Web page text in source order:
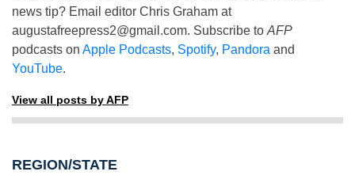
news tip? Email editor Chris Graham at
augustafreepress2@gmail.com. Subscribe to AFP
podcasts on Apple Podcasts, Spotify, Pandora and
YouTube.
View all posts by AFP
REGION/STATE